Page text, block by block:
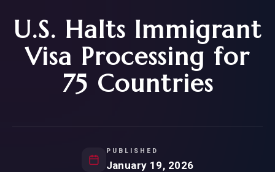
U.S. Halts Immigrant
Visa Processing for
75 Countries
PUBLISHED
January 19, 2026